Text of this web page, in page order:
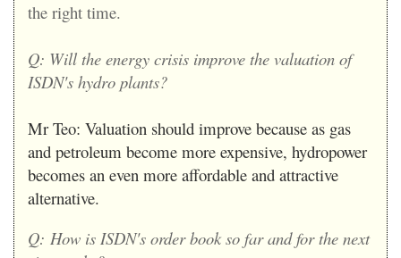
the right time.
Q: Will the energy crisis improve the valuation of
ISDN's hydro plants?
Mr Teo: Valuation should improve because as gas
and petroleum become more expensive, hydropower
becomes an even more affordable and attractive
alternative.
Q: How is ISDN's order book so far and for the next